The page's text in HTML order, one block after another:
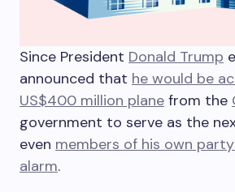
Since President Donald Trump
announced that he would be
US$400 million plane from the
government to serve as the
even members of his own
alarm.